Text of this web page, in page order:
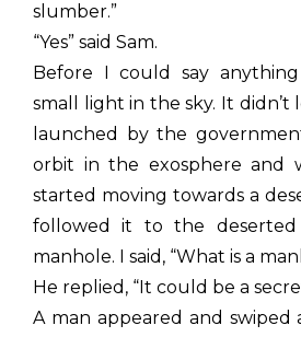
slumber.”
“Yes” said Sam.
Before I could say
small light in the sky. It didn’t
launched by the
orbit in the exosphere and
started moving towards a
followed it to the
manhole. I said, “What is a
He replied, “It could be a
A man appeared and swiped